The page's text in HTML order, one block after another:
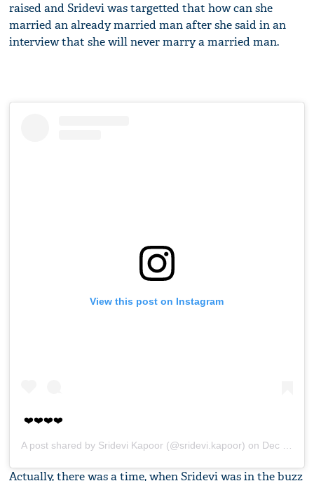
raised and Sridevi was targetted that how can she
married an already married man after she said in an
interview that she will never marry a married man.
View this post on Instagram
❤️❤️❤️❤️
A post shared by Sridevi Kapoor (@sridevi.kapoor) on Dec 18, 2017 at 4:25am PST
Actually, there was a time, when Sridevi was in the buzz